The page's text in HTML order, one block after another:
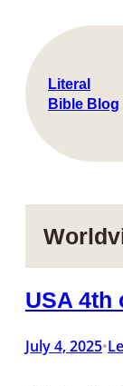
content
Literal
Bible Blog
USA 4th
July 4, 2025•